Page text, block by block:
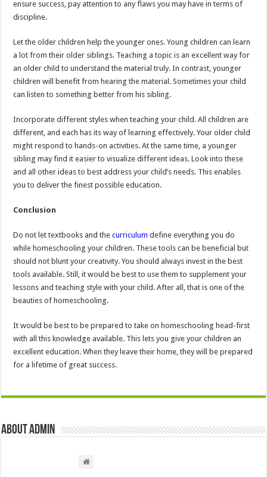
ensure success, pay attention to any flaws you may have in terms of
discipline.
Let the older children help the younger ones. Young children can learn
a lot from their older siblings. Teaching a topic is an excellent way for
an older child to understand the material truly. In contrast, younger
children will benefit from hearing the material. Sometimes your child
can listen to something better from his sibling.
Incorporate different styles when teaching your child. All children are
different, and each has its way of learning effectively. Your older child
might respond to hands-on activities. At the same time, a younger
sibling may find it easier to visualize different ideas. Look into these
and all other ideas to best address your child’s needs. This enables
you to deliver the finest possible education.
Conclusion
Do not let textbooks and thecurriculum define everything you do
while homeschooling your children. These tools can be beneficial but
should not blunt your creativity. You should always invest in the best
tools available. Still, it would be best to use them to supplement your
lessons and teaching style with your child. After all, that is one of the
beauties of homeschooling.
It would be best to be prepared to take on homeschooling head-first
with all this knowledge available. This lets you give your children an
excellent education. When they leave their home, they will be prepared
for a lifetime of great success.
About admin